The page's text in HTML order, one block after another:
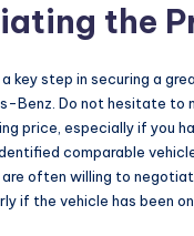
the
key step in securing a
Benz. Do not hesitate to
price, especially if you
comparable
are often willing to
if the vehicle has been